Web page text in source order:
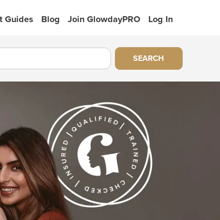
Guides Blog Join GlowdayPRO Log In
SEARCH